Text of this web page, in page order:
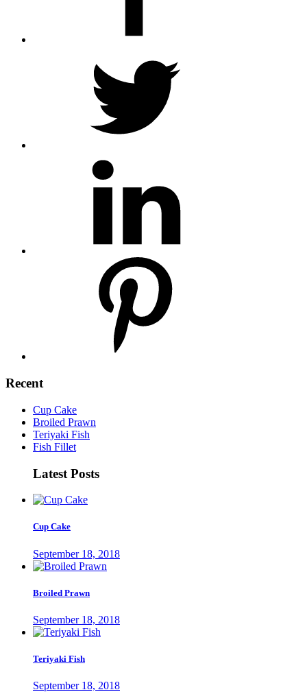
Recent
Cup Cake
Broiled Prawn
Teriyaki Fish
Fish Fillet
Latest Posts
Cup Cake
September 18, 2018
Broiled Prawn
September 18, 2018
Teriyaki Fish
September 18, 2018